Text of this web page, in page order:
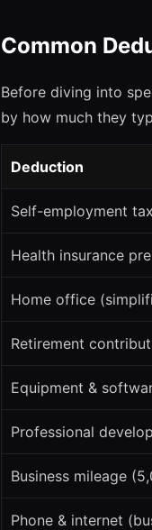
Common
Before diving into
by how much they
Deduction
Self-employment
Health insurance
Home office
Retirement
Equipment &
Professional
Business mileage
Phone & internet